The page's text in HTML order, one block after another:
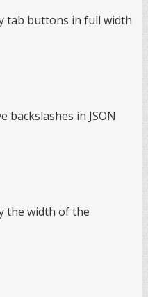
tab buttons in full width
backslashes in JSON
the width of the